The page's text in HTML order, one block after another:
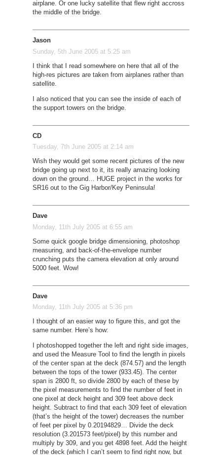
airplane. Or one lucky satellite that flew right accross
the middle of the bridge.
Jason
Sunday, 5th June 2005 at 5:25 am
I think that I read somewhere on here that all of the
high-res pictures are taken from airplanes rather than
satellite.
I also noticed that you can see the inside of each of
the support towers on the bridge.
CD
Tuesday, 7th June 2005 at 2:14 am
Wish they would get some recent pictures of the new
bridge going up next to it, its really amazing looking
down on the ground… HUGE project in the works for
SR16 out to the Gig Harbor/Key Peninsula!
Dave
Monday, 11th July 2005 at 6:55 am
Some quick google bridge dimensioning, photoshop
measuring, and back-of-the-envelope number
crunching puts the camera elevation at only around
5000 feet. Wow!
Dave
Monday, 11th July 2005 at 5:36 pm
I thought of an easier way to figure this, and got the
same number. Here’s how:
I photoshopped together the left and right side images,
and used the Measure Tool to find the length in pixels
of the center span at the deck (874.57) and the length
between the tops of the tower (933.45). The center
span is 2800 ft, so divide 2800 by each of these by
the pixel measurements to find the number of feet in
one pixel at deck height and 309 feet above deck
height. Subtract to find that each 309 feet of elevation
(that’s the height of the tower) decreases the number
of feet per pixel by 0.20194829… Divide the deck
resolution (3.201573 feet/pixel) by this number and
multiply by 309, and you get 4898 feet. Add the height
of the deck (which I can’t seem to find right now, but